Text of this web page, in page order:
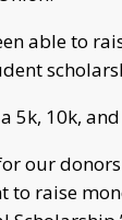
able to
5k, 10k,
our
to raise